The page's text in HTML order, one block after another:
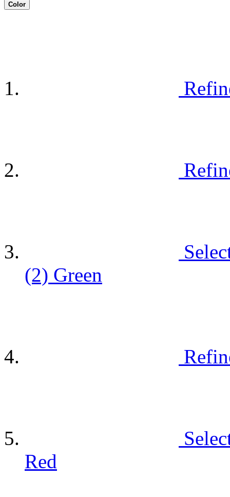
Color
(2) Green
Red